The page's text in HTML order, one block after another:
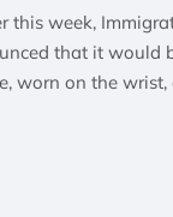
this week,
that it would
worn on the